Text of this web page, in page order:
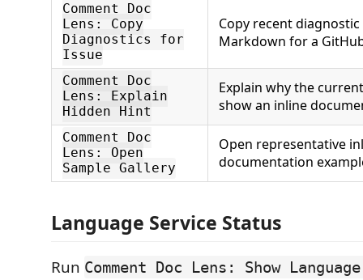
Comment Doc
Lens: Copy
Diagnostics for
Issue
Copy recent diagnostic
Markdown for a
Comment Doc
Lens: Explain
Hidden Hint
Explain why the
show an inline
Comment Doc
Lens: Open
Sample Gallery
Open representative
documentation
Language Service Status
Run Comment Doc Lens: Show